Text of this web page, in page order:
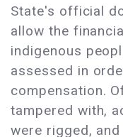
State's official
allow the
indigenous
assessed in
compensation.
tampered with,
were rigged,